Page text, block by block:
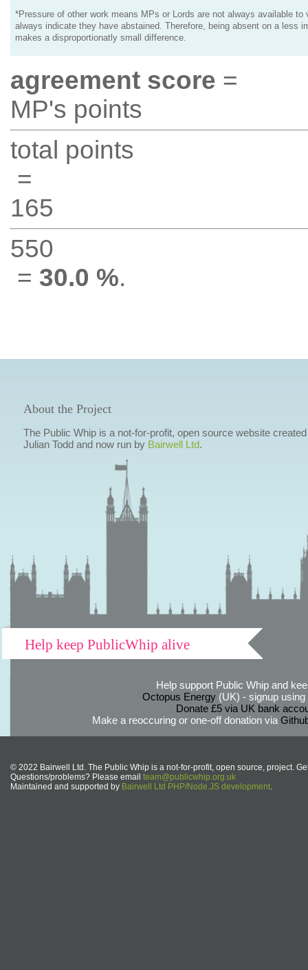
*Pressure of other work means MPs or Lords are not always available to
always indicate they have abstained. Therefore, being absent on a less
makes a disproportionatly small difference.
agreement score =
MP's points
total points
=
165
550
= 30.0 %.
About the Project
The Public Whip is a not-for-profit, open source website
Julian Todd and now run by Bairwell Ltd.
Help keep PublicWhip alive
Help support Public Whip and
Octopus Energy(UK) - signup using
Donate £5 via UK bank
Make a reoccuring or one-off donation via
© 2022 Bairwell Ltd. The Public Whip is a not-for-profit, open source, project.
Questions/problems? Please email team@publicwhip.org.uk
Maintained and supported by Bairwell Ltd PHP/Node.JS development.